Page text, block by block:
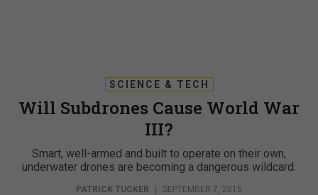
SCIENCE & TECH
Will Subdrones Cause World War
III?
Smart, well-armed and built to operate on their own,
underwater drones are becoming a dangerous wildcard.
PATRICK TUCKER | SEPTEMBER 7, 2015